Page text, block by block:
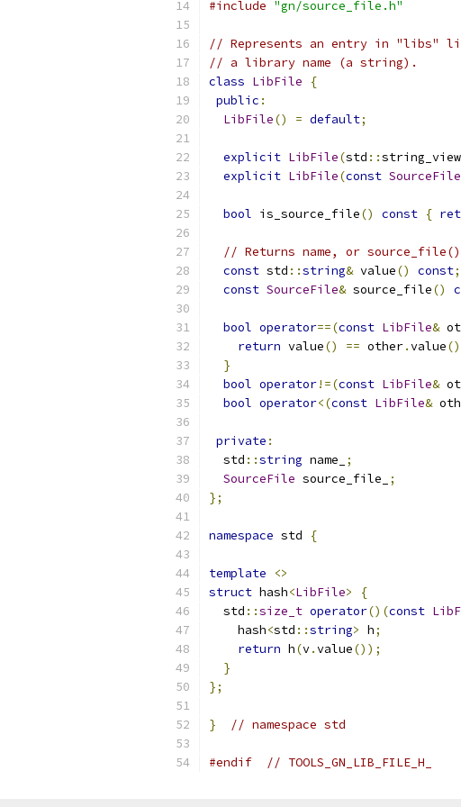
#include "gn/source_file.h"
// Represents an entry in "libs"
// a library name (a string).
class LibFile
{
public :
LibFile() = default;
explicit LibFile(std ::
explicit LibFile(const SourceFile
bool is_source_file() const {
// Returns name, or
const std ::string& value() const;
const SourceFile& source_file()
bool operator==(const LibFile&
return value() == other.value
}
bool operator!=(const LibFile&
bool operator<(const LibFile&
private :
  std
::string name_
;
SourceFile source_file_
;
};
namespace std {
template
<>
struct hash<LibFile>
{
  std
::size_t operator()(const
    hash
<std ::string> h;
return h(v.value());
}
};
} // namespace std
#endif // TOOLS_GN_LIB_FILE_H_